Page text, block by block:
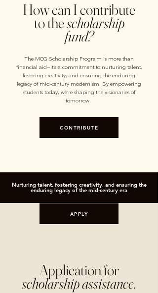
How can I contribute
to thescholarship
fund?
The MCG Scholarship Program is more than
financial aid—it’s a commitment to nurturing talent,
fostering creativity, and ensuring the enduring
legacy of mid-century modernism. By empowering
students today, we’re shaping the visionaries of
tomorrow.
CONTRIBUTE
Nurturing talent, fostering creativity, and ensuring the
enduring legacy of the mid-century era
APPLY
Application for
scholarship assistance.